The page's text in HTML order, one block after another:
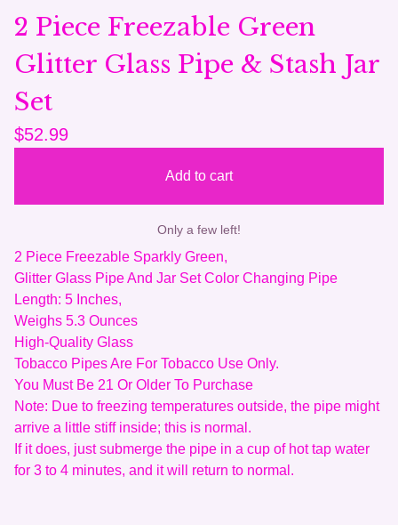
2 Piece Freezable Green
Glitter Glass Pipe & Stash Jar
Set
$52.99
Add to cart
Only a few left!
2 Piece Freezable Sparkly Green,
Glitter Glass Pipe And Jar Set Color Changing Pipe
Length: 5 Inches,
Weighs 5.3 Ounces
High-Quality Glass
Tobacco Pipes Are For Tobacco Use Only.
You Must Be 21 Or Older To Purchase
Note: Due to freezing temperatures outside, the pipe might
arrive a little stiff inside; this is normal.
If it does, just submerge the pipe in a cup of hot tap water
for 3 to 4 minutes, and it will return to normal.